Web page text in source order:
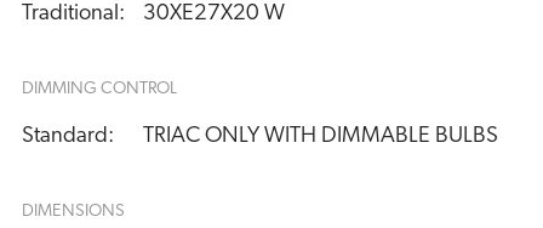
Traditional: 30XE27X20 W
DIMMING CONTROL
Standard: TRIAC ONLY WITH DIMMABLE BULBS
DIMENSIONS